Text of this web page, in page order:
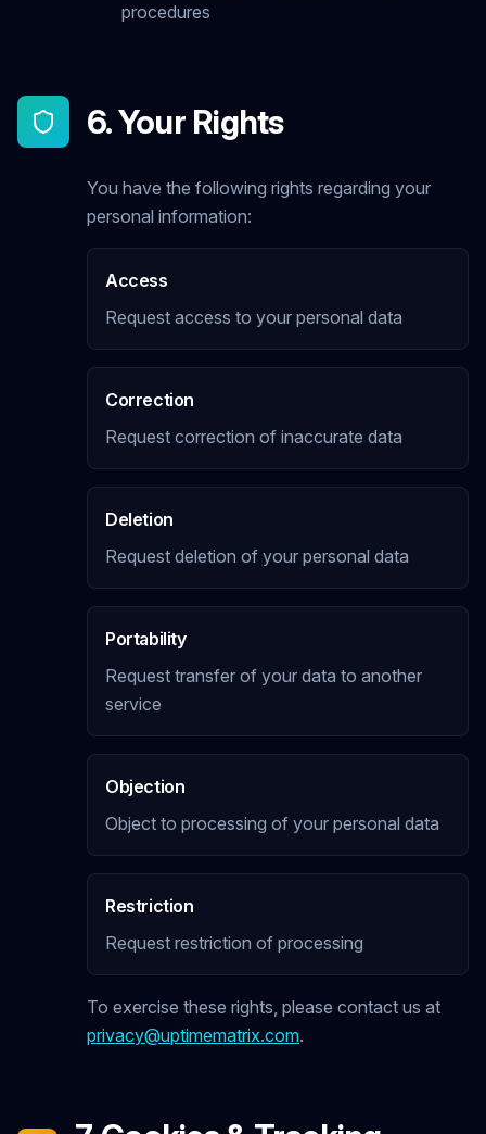
procedures
6. Your Rights
You have the following rights regarding your
personal information:
Access
Request access to your personal data
Correction
Request correction of inaccurate data
Deletion
Request deletion of your personal data
Portability
Request transfer of your data to another
service
Objection
Object to processing of your personal data
Restriction
Request restriction of processing
To exercise these rights, please contact us at
privacy@uptimematrix.com.